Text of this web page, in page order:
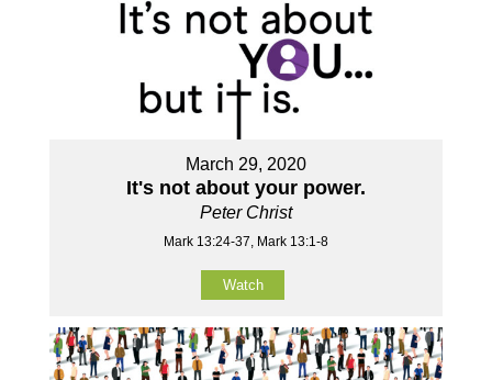
March 29, 2020
It's not about your power.
Peter Christ
Mark 13:24-37, Mark 13:1-8
Watch